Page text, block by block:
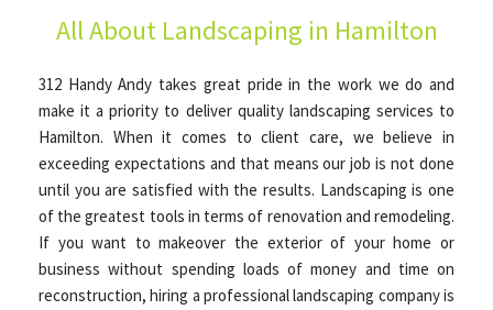
All About Landscaping in Hamilton
312 Handy Andy takes great pride in the work we do and
make it a priority to deliver quality landscaping services to
Hamilton. When it comes to client care, we believe in
exceeding expectations and that means our job is not done
until you are satisfied with the results. Landscaping is one
of the greatest tools in terms of renovation and remodeling.
If you want to makeover the exterior of your home or
business without spending loads of money and time on
reconstruction, hiring a professional landscaping company is